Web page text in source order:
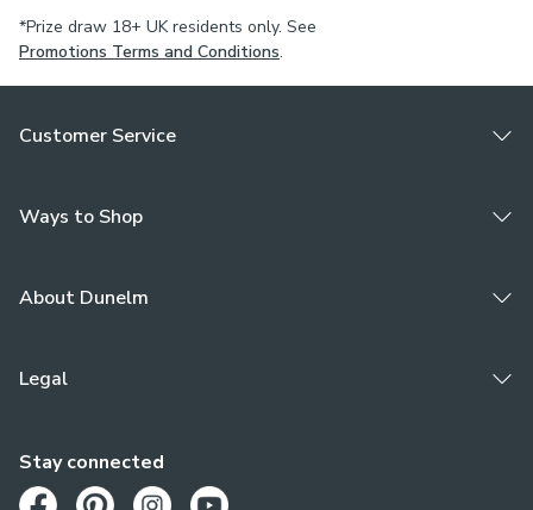
*Prize draw 18+ UK residents only. See
Promotions Terms and Conditions.
Customer Service
Ways to Shop
About Dunelm
Legal
Stay connected
Opens in a new tab
Opens in a new tab
Opens in a new tab
Opens in a new tab